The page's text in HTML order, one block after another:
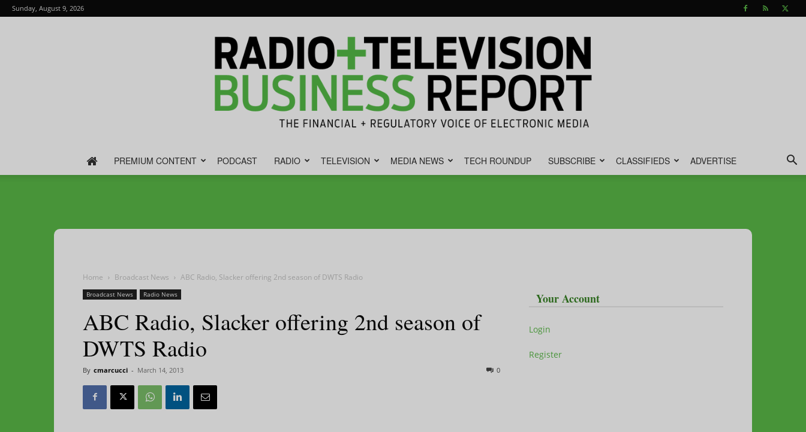
Sunday, August 9, 2026
Television
PREMIUM CONTENT PODCAST RADIO TELEVISION MEDIA NEWS TECH ROUNDUP SUBSCRIBE CLASSIFIEDS ADVERTISE
Home Broadcast News ABC Radio, Slacker offering 2nd season of DWTS Radio
Broadcast News Radio News
ABC Radio, Slacker offering 2nd season of
DWTS Radio
By cmarcucci - March 14, 2013 0
Your Account
Login
Register